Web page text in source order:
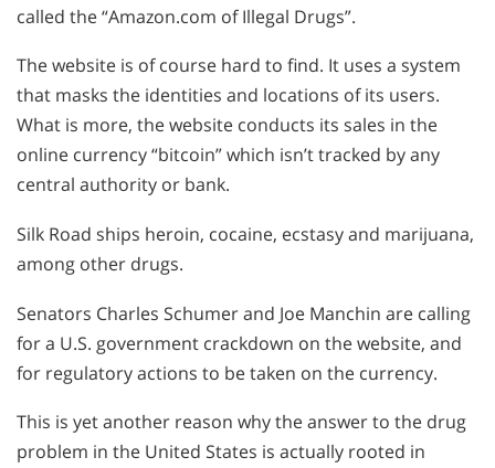
called the “Amazon.com of Illegal Drugs”.
The website is of course hard to find. It uses a system
that masks the identities and locations of its users.
What is more, the website conducts its sales in the
online currency “bitcoin” which isn’t tracked by any
central authority or bank.
Silk Road ships heroin, cocaine, ecstasy and marijuana,
among other drugs.
Senators Charles Schumer and Joe Manchin are calling
for a U.S. government crackdown on the website, and
for regulatory actions to be taken on the currency.
This is yet another reason why the answer to the drug
problem in the United States is actually rooted in